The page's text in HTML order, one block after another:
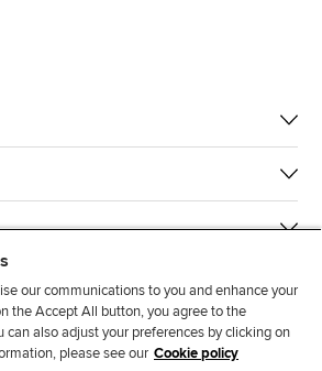
our communications to you and enhance your
the Accept All button, you agree to the
can also adjust your preferences by clicking on
please see our Cookie policy